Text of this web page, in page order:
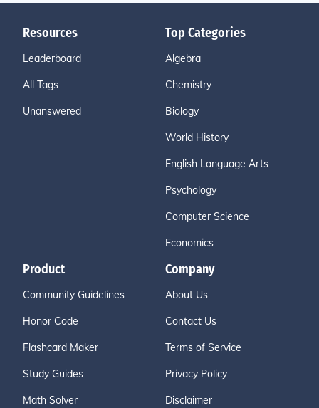
Resources
Leaderboard
All Tags
Unanswered
Top Categories
Algebra
Chemistry
Biology
World History
English Language Arts
Psychology
Computer Science
Economics
Product
Community Guidelines
Honor Code
Flashcard Maker
Study Guides
Math Solver
Company
About Us
Contact Us
Terms of Service
Privacy Policy
Disclaimer